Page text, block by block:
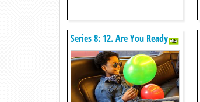
Series 8: 12. Are You Ready
For This?